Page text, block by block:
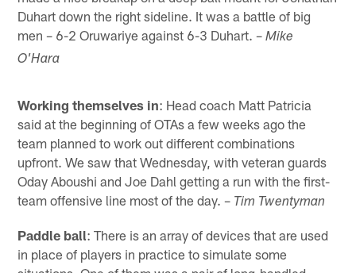
Duhart down the right sideline. It was a battle of big
men – 6-2 Oruwariye against 6-3 Duhart. –Mike
O'Hara
Working themselves in: Head coach Matt Patricia
said at the beginning of OTAs a few weeks ago the
team planned to work out different combinations
upfront. We saw that Wednesday, with veteran guards
Oday Aboushi and Joe Dahl getting a run with the first-
team offensive line most of the day. – Tim Twentyman
Paddle ball: There is an array of devices that are used
in place of players in practice to simulate some